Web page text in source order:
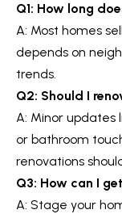
Q1: How long
A: Most homes
depends on
trends.
Q2: Should I
A: Minor updates
or bathroom
renovations
Q3: How can I
A: Stage your